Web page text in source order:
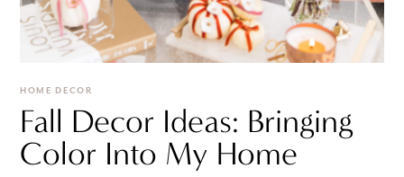
HOME DECOR
Fall Decor Ideas: Bringing
Color Into My Home